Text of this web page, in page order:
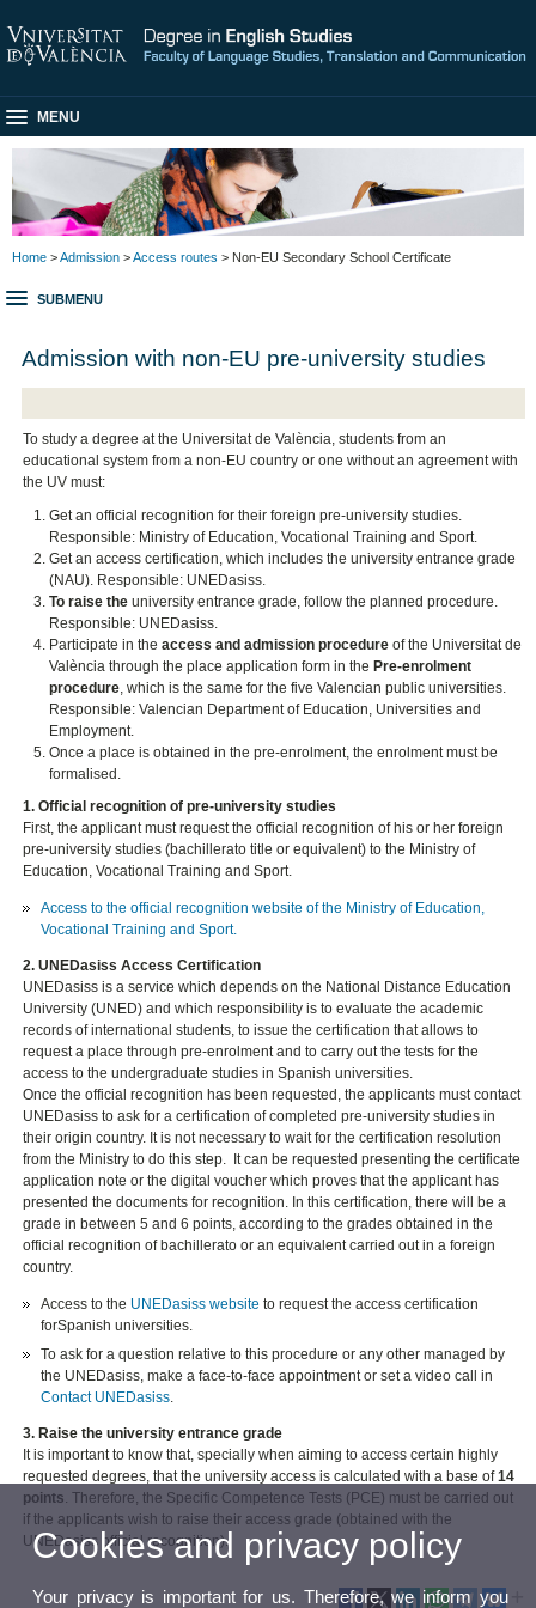
MENU
Home >Admission >Access routes > Non-EU Secondary School Certificate
SUBMENU
Admission with non-EU pre-university studies
To study a degree at the Universitat de València, students from an
educational system from a non-EU country or one without an agreement with
the UV must:
Get an official recognition for their foreign pre-university studies.
Responsible: Ministry of Education, Vocational Training and Sport.
Get an access certification, which includes the university entrance grade
(NAU). Responsible: UNEDasiss.
To raise the university entrance grade, follow the planned procedure.
Responsible: UNEDasiss.
Participate in theaccess and admission procedure of the Universitat de
València through the place application form in the Pre-enrolment
procedure, which is the same for the five Valencian public universities.
Responsible: Valencian Department of Education, Universities and
Employment.
Once a place is obtained in the pre-enrolment, the enrolment must be
formalised.
1. Official recognition of pre-university studies
First, the applicant must request the official recognition of his or her foreign
pre-university studies (bachillerato title or equivalent) to the Ministry of
Education, Vocational Training and Sport.
Access to the official recognition website of the Ministry of Education,
Vocational Training and Sport.
2. UNEDasiss Access Certification
UNEDasiss is a service which depends on the National Distance Education
University (UNED) and which responsibility is to evaluate the academic
records of international students, to issue the certification that allows to
request a place through pre-enrolment and to carry out the tests for the
access to the undergraduate studies in Spanish universities.
Once the official recognition has been requested, the applicants must contact
UNEDasiss to ask for a certification of completed pre-university studies in
their origin country. It is not necessary to wait for the certification resolution
from the Ministry to do this step. It can be requested presenting the certificate
application note or the digital voucher which proves that the applicant has
presented the documents for recognition. In this certification, there will be a
grade in between 5 and 6 points, according to the grades obtained in the
official recognition of bachillerato or an equivalent carried out in a foreign
country.
Access to the UNEDasiss website to request the access certification
forSpanish universities.
To ask for a question relative to this procedure or any other managed by
the UNEDasiss, make a face-to-face appointment or set a video call in
Contact UNEDasiss.
3. Raise the university entrance grade
It is important to know that, specially when aiming to access certain highly
requested degrees, that the university access is calculated with a base of14
points. Therefore, the Specific Competence Tests (PCE) must be carried out
if the applicants wish to raise their access grade (obtained with the
UNEDasiss official recognition).
Cookies and privacy policy
Your privacy is important for us. Therefore, we inform you